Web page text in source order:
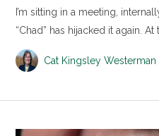
I’m sitting in a meeting,
“Chad” has hijacked it again. At
Cat Kingsley Westerman